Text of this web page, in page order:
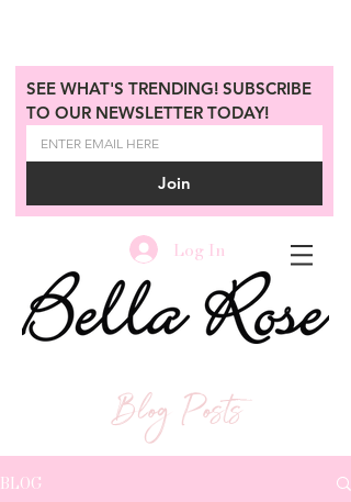
SEE WHAT'S TRENDING! SUBSCRIBE
TO OUR NEWSLETTER TODAY!
Join
Log In
Blog Posts
BLOG